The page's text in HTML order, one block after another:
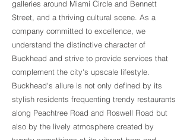
galleries around Miami Circle and Bennett
Street, and a thriving cultural scene. As a
company committed to excellence, we
understand the distinctive character of
Buckhead and strive to provide services that
complement the city's upscale lifestyle.
Buckhead's allure is not only defined by its
stylish residents frequenting trendy restaurants
along Peachtree Road and Roswell Road but
also by the lively atmosphere created by